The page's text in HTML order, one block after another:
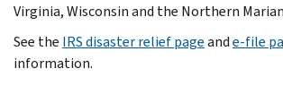
Virginia, Wisconsin and the Northern
See the IRS disaster relief pageande-file
information.